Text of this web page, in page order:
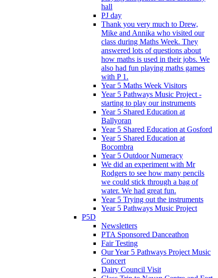
hall
PJ day
Thank you very much to Drew,
Mike and Annika who visited our
class during Maths Week. They
answered lots of questions about
how maths is used in their jobs. We
also had fun playing maths games
with P 1.
Year 5 Maths Week Visitors
Year 5 Pathways Music Project -
starting to play our instruments
Year 5 Shared Education at
Ballyoran
Year 5 Shared Education at Gosford
Year 5 Shared Education at
Bocombra
Year 5 Outdoor Numeracy
We did an experiment with Mr
Rodgers to see how many pencils
we could stick through a bag of
water. We had great fun.
Year 5 Trying out the instruments
Year 5 Pathways Music Project
P5D
Newsletters
PTA Sponsored Danceathon
Fair Testing
Our Year 5 Pathways Project Music
Concert
Dairy Council Visit